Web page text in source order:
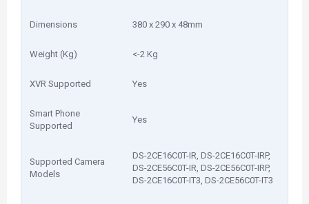
Dimensions 380 x 290 x 48mm
Weight (Kg) <-2 Kg
XVR Supported Yes
Smart Phone
Supported
Yes
Supported Camera
Models
DS-2CE16C0T-IR, DS-2CE16C0T-IRP,
DS-2CE56C0T-IR, DS-2CE56C0T-IRP,
DS-2CE16C0T-IT3, DS-2CE56C0T-IT3